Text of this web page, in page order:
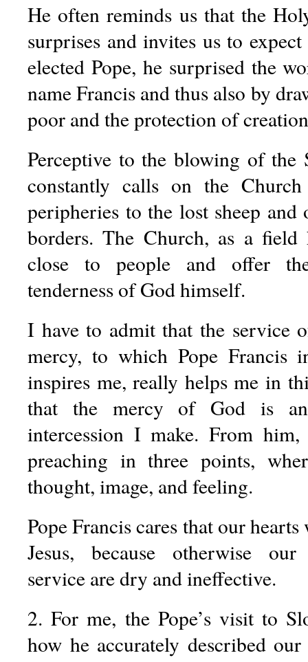
He often reminds us that the
surprises and invites us to
elected Pope, he surprised the
name Francis and thus also by
poor and the protection of
Perceptive to the blowing of the
constantly calls on the
peripheries to the lost sheep
borders. The Church, as a field
close to people and offer
tenderness of God himself.
I have to admit that the service
mercy, to which Pope Francis
inspires me, really helps me in
that the mercy of God is
intercession I make. From
preaching in three points,
thought, image, and feeling.
Pope Francis cares that our
Jesus, because otherwise
service are dry and ineffective.
2. For me, the Pope’s visit to
how he accurately described